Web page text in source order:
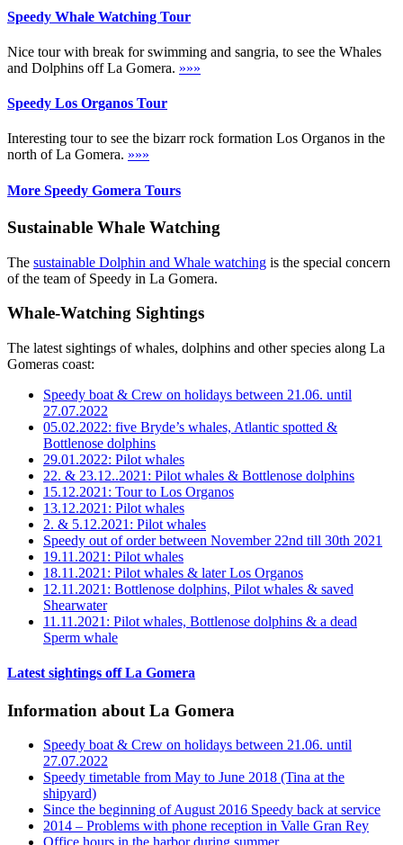
Speedy Whale Watching Tour
Nice tour with break for swimming and sangria, to see the Whales
and Dolphins off La Gomera. »»»
Speedy Los Organos Tour
Interesting tour to see the bizarr rock formation Los Organos in the
north of La Gomera. »»»
More Speedy Gomera Tours
Sustainable Whale Watching
The sustainable Dolphin and Whale watching is the special concern
of the team of Speedy in La Gomera.
Whale-Watching Sightings
The latest sightings of whales, dolphins and other species along La
Gomeras coast:
Speedy boat & Crew on holidays between 21.06. until
27.07.2022
05.02.2022: five Bryde’s whales, Atlantic spotted &
Bottlenose dolphins
29.01.2022: Pilot whales
22. & 23.12..2021: Pilot whales & Bottlenose dolphins
15.12.2021: Tour to Los Organos
13.12.2021: Pilot whales
2. & 5.12.2021: Pilot whales
Speedy out of order between November 22nd till 30th 2021
19.11.2021: Pilot whales
18.11.2021: Pilot whales & later Los Organos
12.11.2021: Bottlenose dolphins, Pilot whales & saved
Shearwater
11.11.2021: Pilot whales, Bottlenose dolphins & a dead
Sperm whale
Latest sightings off La Gomera
Information about La Gomera
Speedy boat & Crew on holidays between 21.06. until
27.07.2022
Speedy timetable from May to June 2018 (Tina at the
shipyard)
Since the beginning of August 2016 Speedy back at service
2014 – Problems with phone reception in Valle Gran Rey